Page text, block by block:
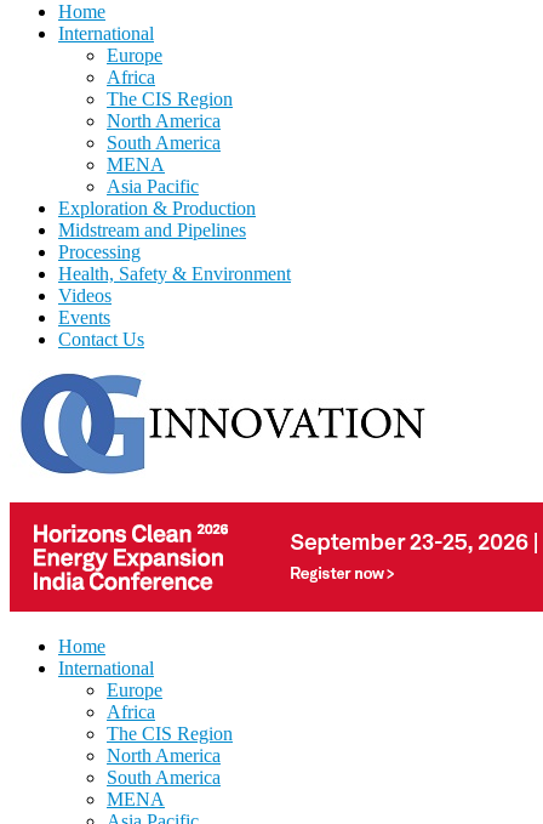
Home
International
Europe
Africa
The CIS Region
North America
South America
MENA
Asia Pacific
Exploration & Production
Midstream and Pipelines
Processing
Health, Safety & Environment
Videos
Events
Contact Us
Home
International
Europe
Africa
The CIS Region
North America
South America
MENA